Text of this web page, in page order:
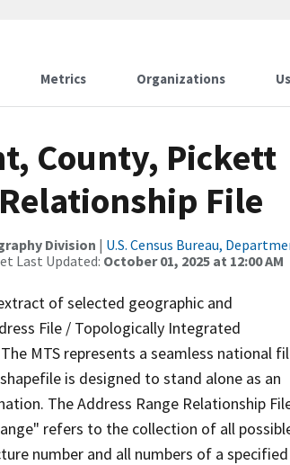
Metrics Organizations
County, Pickett
File
Division | U.S. Census Bureau,
Last Updated: October 01, 2025 at 12:00 AM
of selected geographic and
File / Topologically Integrated
MTS represents a seamless national
is designed to stand alone as an
The Address Range Relationship
refers to the collection of all
number and all numbers of a specified